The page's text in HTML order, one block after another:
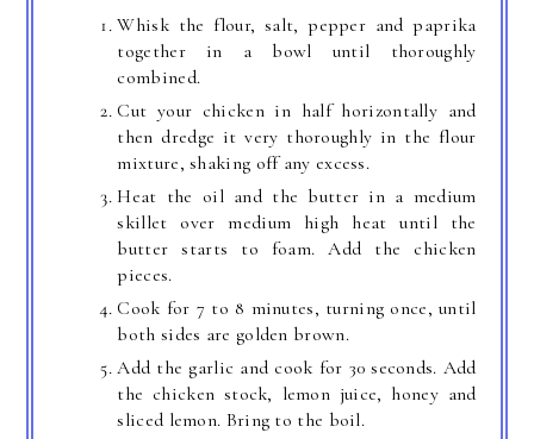
Whisk the flour, salt, pepper and paprika
together in a bowl until thoroughly
combined.
Cut your chicken in half horizontally and
then dredge it very thoroughly in the flour
mixture, shaking off any excess.
Heat the oil and the butter in a medium
skillet over medium high heat until the
butter starts to foam. Add the chicken
pieces.
Cook for 7 to 8 minutes, turning once, until
both sides are golden brown.
Add the garlic and cook for 30 seconds. Add
the chicken stock, lemon juice, honey and
sliced lemon. Bring to the boil.